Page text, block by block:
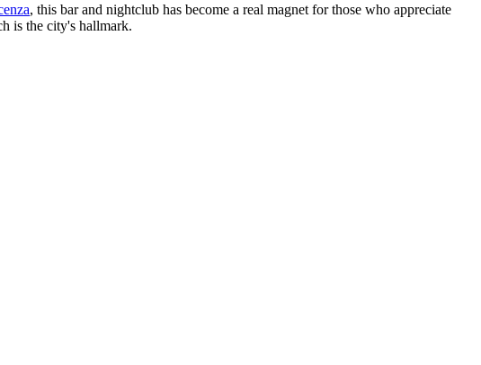
, this bar and nightclub has become a real magnet for those who appreciate
is the city's hallmark.